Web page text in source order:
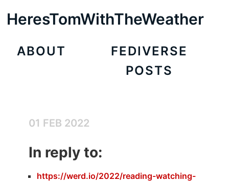
HeresTomWithTheWeather
ABOUT
FEDIVERSE
POSTS
01 FEB 2022
In reply to:
https://werd.io/2022/reading-watching-